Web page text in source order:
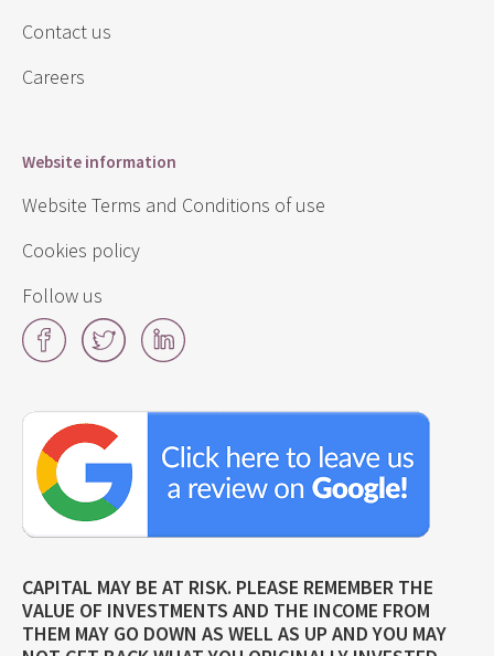
Contact us
Careers
Website information
Website Terms and Conditions of use
Cookies policy
Follow us
FacebookTwitterLinkedIn
Click
a
on
Google!
CAPITAL MAY BE AT RISK. PLEASE REMEMBER THE
VALUE OF INVESTMENTS AND THE INCOME FROM
THEM MAY GO DOWN AS WELL AS UP AND YOU MAY